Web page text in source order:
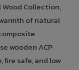
Wood Collection,
of natural
wooden ACP
safe, and low